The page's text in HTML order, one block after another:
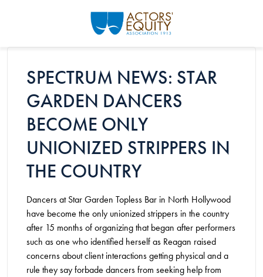
SPECTRUM NEWS: STAR
GARDEN DANCERS
BECOME ONLY
UNIONIZED STRIPPERS IN
THE COUNTRY
Dancers at Star Garden Topless Bar in North Hollywood
have become the only unionized strippers in the country
after 15 months of organizing that began after performers
such as one who identified herself as Reagan raised
concerns about client interactions getting physical and a
rule they say forbade dancers from seeking help from